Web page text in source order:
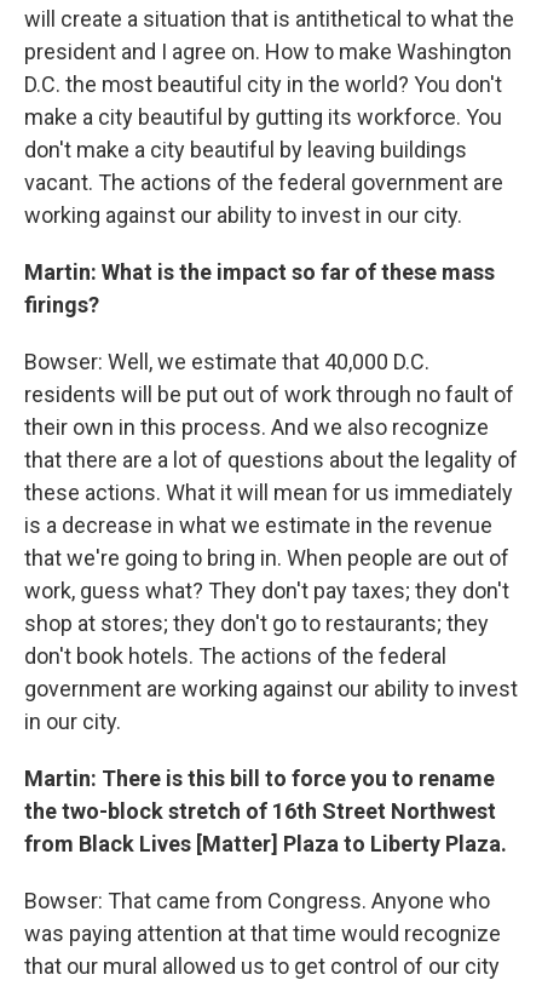
will create a situation that is antithetical to what the
president and I agree on. How to make Washington
D.C. the most beautiful city in the world? You don't
make a city beautiful by gutting its workforce. You
don't make a city beautiful by leaving buildings
vacant. The actions of the federal government are
working against our ability to invest in our city.
Martin: What is the impact so far of these mass
firings?
Bowser: Well, we estimate that 40,000 D.C.
residents will be put out of work through no fault of
their own in this process. And we also recognize
that there are a lot of questions about the legality of
these actions. What it will mean for us immediately
is a decrease in what we estimate in the revenue
that we're going to bring in. When people are out of
work, guess what? They don't pay taxes; they don't
shop at stores; they don't go to restaurants; they
don't book hotels. The actions of the federal
government are working against our ability to invest
in our city.
Martin: There is this bill to force you to rename
the two-block stretch of 16th Street Northwest
from Black Lives [Matter] Plaza to Liberty Plaza.
Bowser: That came from Congress. Anyone who
was paying attention at that time would recognize
that our mural allowed us to get control of our city